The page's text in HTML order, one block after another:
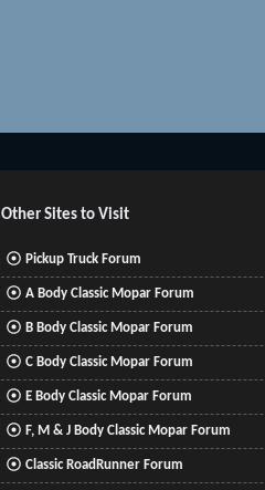
Other Sites to Visit
Pickup Truck Forum
A Body Classic Mopar Forum
B Body Classic Mopar Forum
C Body Classic Mopar Forum
E Body Classic Mopar Forum
F, M & J Body Classic Mopar Forum
Classic RoadRunner Forum